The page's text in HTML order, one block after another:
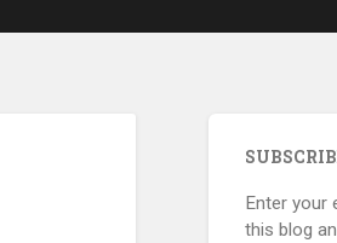
Enter your
this blog